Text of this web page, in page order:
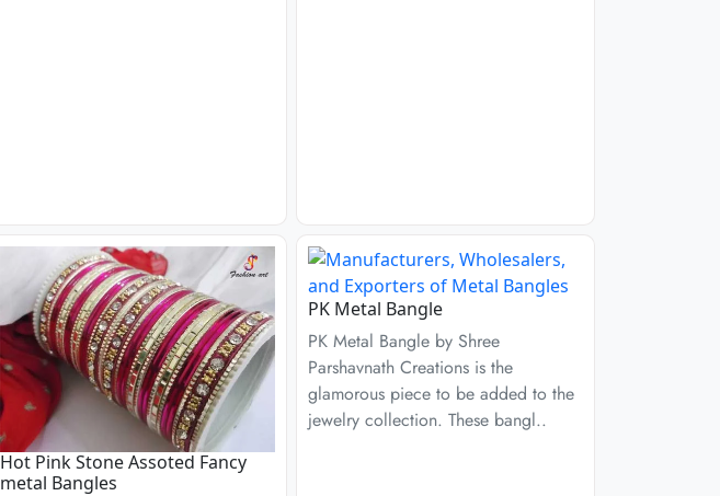
Hot Pink Stone Assoted Fancy
metal Bangles
PK Metal Bangle
PK Metal Bangle by Shree
Parshavnath Creations is the
glamorous piece to be added to the
jewelry collection. These bangl..